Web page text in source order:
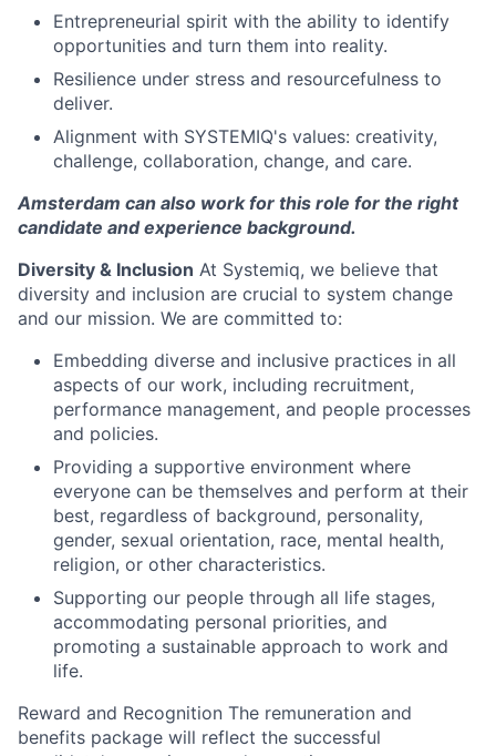
Entrepreneurial spirit with the ability to identify
opportunities and turn them into reality.
Resilience under stress and resourcefulness to
deliver.
Alignment with SYSTEMIQ's values: creativity,
challenge, collaboration, change, and care.
Amsterdam can also work for this role for the right
candidate and experience background.
Diversity & Inclusion At Systemiq, we believe that
diversity and inclusion are crucial to system change
and our mission. We are committed to:
Embedding diverse and inclusive practices in all
aspects of our work, including recruitment,
performance management, and people processes
and policies.
Providing a supportive environment where
everyone can be themselves and perform at their
best, regardless of background, personality,
gender, sexual orientation, race, mental health,
religion, or other characteristics.
Supporting our people through all life stages,
accommodating personal priorities, and
promoting a sustainable approach to work and
life.
Reward and Recognition The remuneration and
benefits package will reflect the successful